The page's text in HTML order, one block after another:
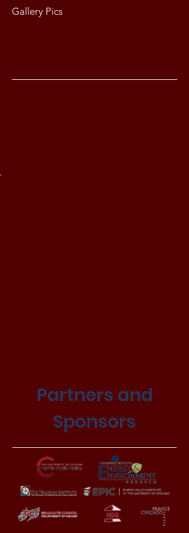
Gallery Pics
Partners and
Sponsors